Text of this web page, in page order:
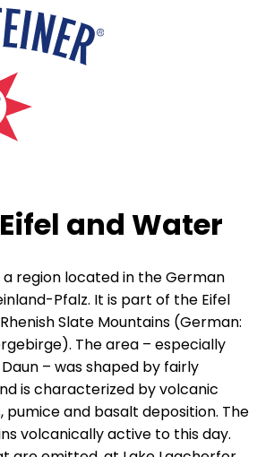
and Water
a region located in the German
Pfalz. It is part of the Eifel
Slate Mountains (German:
The area – especially
– was shaped by fairly
is characterized by volcanic
pumice and basalt deposition. The
volcanically active to this day.